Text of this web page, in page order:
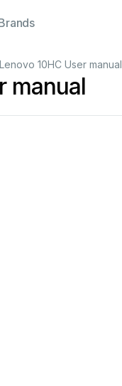
Lenovo 10HC User manual
manual